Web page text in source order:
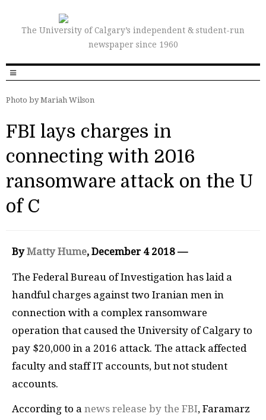
The University of Calgary’s independent & student-run
newspaper since 1960
Photo by Mariah Wilson
FBI lays charges in
connecting with 2016
ransomware attack on the U
of C
ByMatty Hume, December 4 2018 —
The Federal Bureau of Investigation has laid a
handful charges against two Iranian men in
connection with a complex ransomware
operation that caused the University of Calgary to
pay $20,000 in a 2016 attack. The attack affected
faculty and staff IT accounts, but not student
accounts.
According to a news release by the FBI, Faramarz